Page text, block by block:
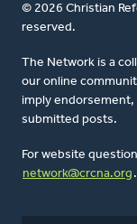
© 2026 Christian
reserved.
The Network is a
our online
imply endorsement,
submitted posts.
For website
network@crcna.org .